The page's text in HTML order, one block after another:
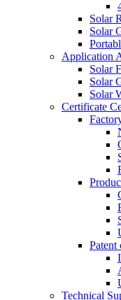
Solar
Solar
Application
Solar
Solar
Solar
Certificate
Patent
Technical